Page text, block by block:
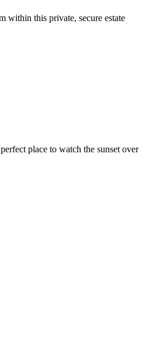
within this private, secure estate
place to watch the sunset over